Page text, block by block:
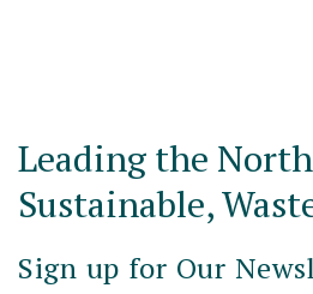
Leading the
Sustainable,
Sign up for Our